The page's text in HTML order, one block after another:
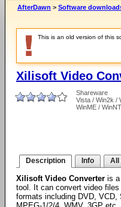
AfterDawn > Software
This is an old version of this
Xilisoft Video
Shareware
Vista / Win2k /
WinME /
Description Info All
Xilisoft Video Converter is a
tool. It can convert video files
formats including DVD, VCD,